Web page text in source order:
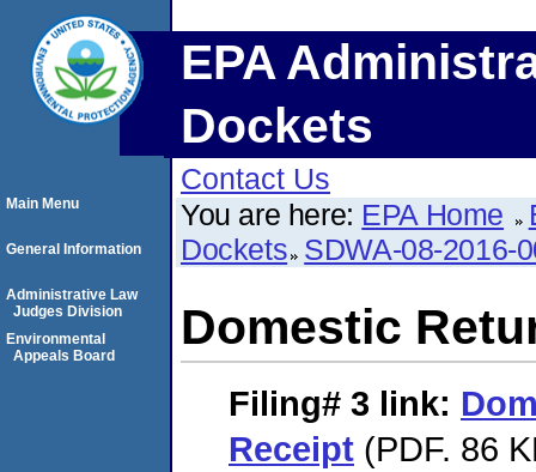
EPA
Dockets
Contact Us
You are here: EPA Home
Dockets SDWA-08-2016-
Domestic
Filing# 3 link:
Receipt (PDF. 86
Main Menu
General Information
Administrative Law
Judges Division
Environmental
Appeals Board